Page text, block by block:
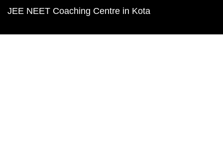
JEE NEET Coaching Centre in Kota